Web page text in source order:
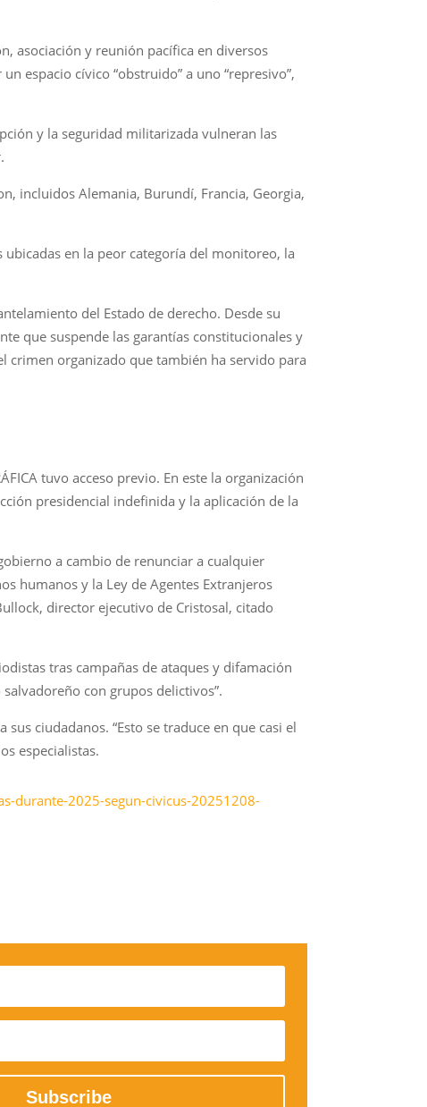
asociación y reunión pacífica en diversos
espacio cívico “obstruido” a uno “represivo”,
y la seguridad militarizada vulneran las
incluidos Alemania, Burundí, Francia, Georgia,
ubicadas en la peor categoría del monitoreo, la
del Estado de derecho. Desde su
que suspende las garantías constitucionales y
crimen organizado que también ha servido para
tuvo acceso previo. En este la organización
presidencial indefinida y la aplicación de la
a cambio de renunciar a cualquier
humanos y la Ley de Agentes Extranjeros
director ejecutivo de Cristosal, citado
tras campañas de ataques y difamación
con grupos delictivos”.
ciudadanos. “Esto se traduce en que casi el
especialistas.
durante-2025-segun-civicus-20251208-
Subscribe